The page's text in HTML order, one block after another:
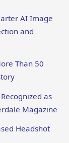
AI Image
and
Than 50
as
Magazine
Headshot